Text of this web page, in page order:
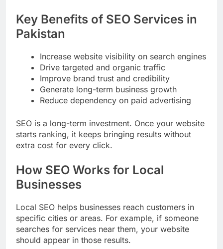
Key Benefits of SEO Services in
Pakistan
Increase website visibility on search engines
Drive targeted and organic traffic
Improve brand trust and credibility
Generate long-term business growth
Reduce dependency on paid advertising
SEO is a long-term investment. Once your website
starts ranking, it keeps bringing results without
extra cost for every click.
How SEO Works for Local
Businesses
Local SEO helps businesses reach customers in
specific cities or areas. For example, if someone
searches for services near them, your website
should appear in those results.